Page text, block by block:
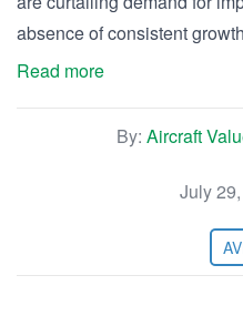
absence of consistent
Read more
By: Aircraft
July